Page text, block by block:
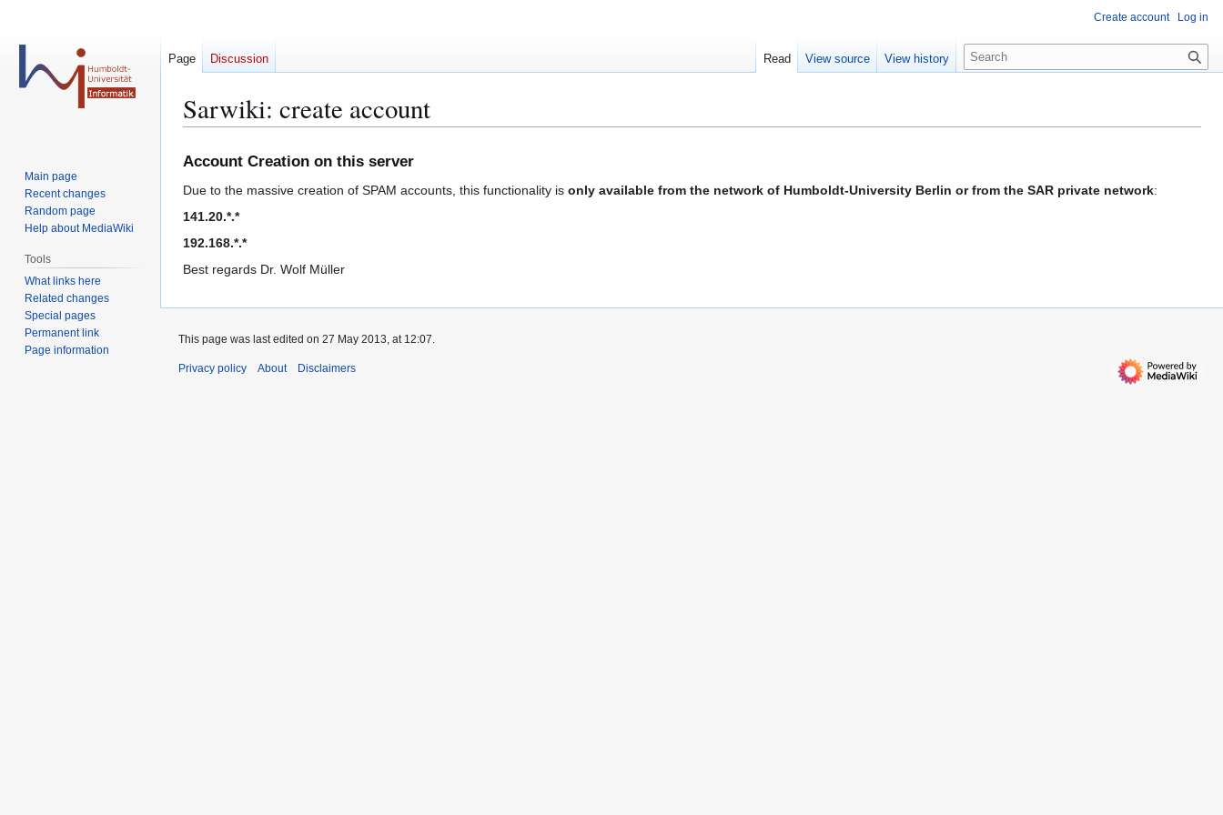
Sarwiki: create account
to
navigation
to
search
Account Creation on this server
Due to the massive creation of SPAM accounts, this functionality is only available from the network of Humboldt-University Berlin or from the SAR private network:
141.20.*.*
192.168.*.*
Best regards Dr. Wolf Müller
Create account Log in
Page Discussion Read View source View history
S
e
c
Main page
Recent changes
Random page
Help about MediaWiki
Tools
What links here
Related changes
Special pages
Permanent link
Page information
This page was last edited on 27 May 2013, at 12:07.
Privacy policy About Disclaimers